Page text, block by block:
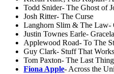
Todd Snider- The Ghost of
Josh Ritter- The Curse
Langhorn Slim & The Law-
Justin Townes Earle-
Applewood Road- To The
Guy Clark- Stuff That Works
Tom Paxton- The Last
Fiona Apple- Across the